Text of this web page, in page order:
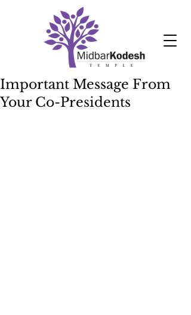
Important Message From
Your Co-Presidents